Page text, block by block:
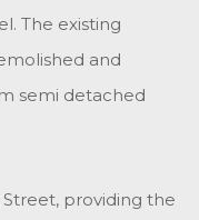
The existing
and
semi detached
providing the